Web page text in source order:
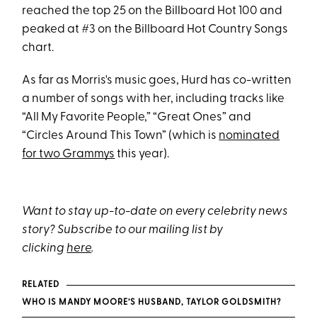
reached the top 25 on the Billboard Hot 100 and
peaked at #3 on the Billboard Hot Country Songs
chart.
As far as Morris's music goes, Hurd has co-written
a number of songs with her, including tracks like
“All My Favorite People,” “Great Ones” and
“Circles Around This Town” (which is nominated
for two Grammys this year).
Want to stay up-to-date on every celebrity news
story? Subscribe to our mailing list by
clickinghere.
RELATED
WHO IS MANDY MOORE’S HUSBAND, TAYLOR GOLDSMITH?